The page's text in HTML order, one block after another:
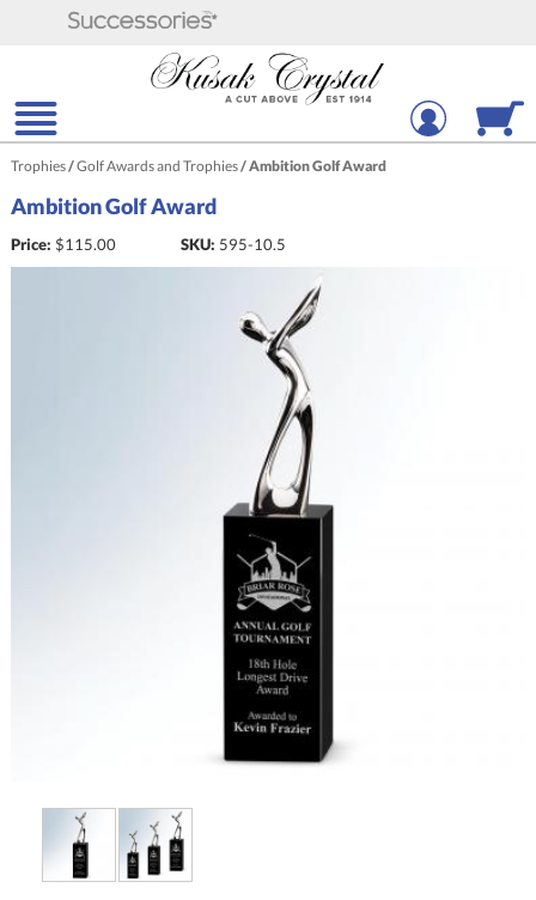
Trophies/Golf Awards and Trophies/Ambition Golf Award
Ambition Golf Award
Price: $115.00 SKU: 595-10.5